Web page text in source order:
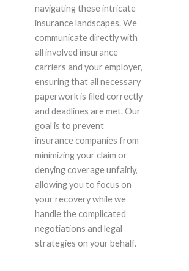
navigating these intricate
insurance landscapes. We
communicate directly with
all involved insurance
carriers and your employer,
ensuring that all necessary
paperwork is filed correctly
and deadlines are met. Our
goal is to prevent
insurance companies from
minimizing your claim or
denying coverage unfairly,
allowing you to focus on
your recovery while we
handle the complicated
negotiations and legal
strategies on your behalf.